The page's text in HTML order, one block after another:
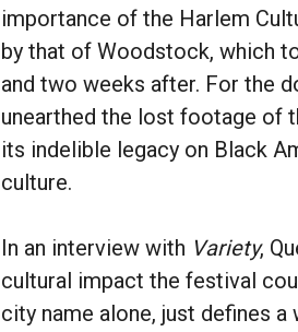
importance of the Harlem
by that of Woodstock, which
and two weeks after. For the
unearthed the lost footage of
its indelible legacy on Black
culture.
In an interview with Variety,
cultural impact the festival
city name alone, just defines